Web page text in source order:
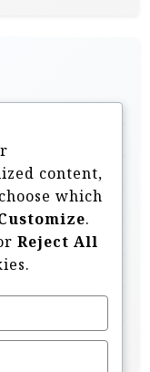
content,
which
.
Reject All